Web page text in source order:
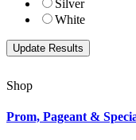
Silver
White
Shop
Prom, Pageant &